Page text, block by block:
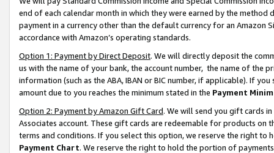
end of each calendar month in which they were earned by the
payment in a currency other than the default currency for an Amazon
accordance with Amazon’s operating standards.
Option 1: Payment by Direct Deposit. We will directly deposit the
us with the name of your bank, the account number, the name of the
information (such as the ABA, IBAN or BIC number, if applicable). If
amount due to you reaches the minimum stated in the Payment
Option 2: Payment by Amazon Gift Card. We will send you gift cards
Associates account. These gift cards are redeemable for products on
terms and conditions. If you select this option, we reserve the right to
Payment Chart. We reserve the right to hold the portion of